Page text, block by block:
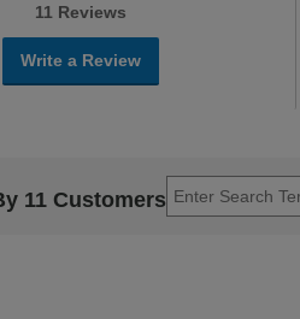
11 Reviews
Write a Review
11 Customers